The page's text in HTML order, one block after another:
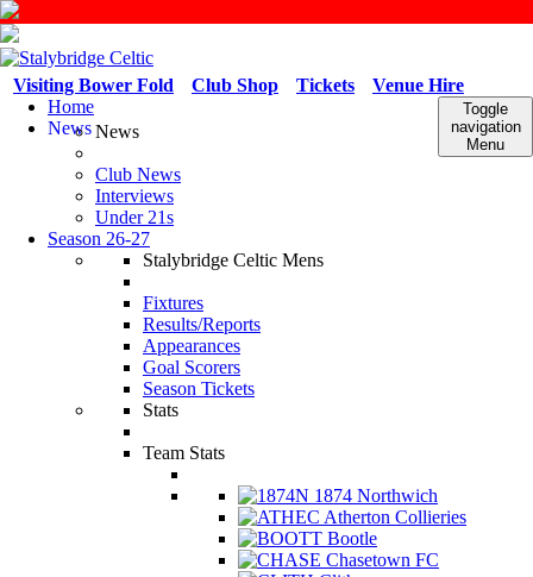
Venue Hire
Tickets
Club Shop
Visiting Bower Fold
Toggle
navigation
Menu
Home
NewsNews
Club News
Interviews
Under 21s
Season 26-27
Stalybridge Celtic Mens
Fixtures
Results/Reports
Appearances
Goal Scorers
Season Tickets
Stats
Team Stats
1874 Northwich
Atherton Collieries
Bootle
Chasetown FC